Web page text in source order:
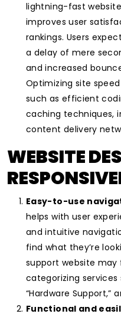
lightning-fast
improves user
rankings. Users
a delay of mere
and increased
Optimizing site
such as efficient
caching techniques,
content delivery
WEBSITE
Easy-to-use
helps with user
and intuitive
find what they’re
support website
categorizing services
“Hardware Support,”
Functional and